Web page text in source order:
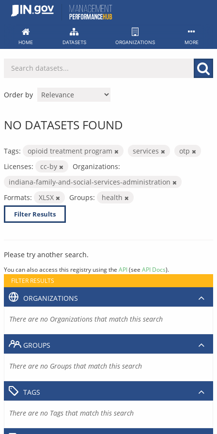
Skip
HOME DATASETS ORGANIZATIONS MORE
Order by
NO DATASETS FOUND
Tags: opioid treatment program services
otp
Licenses:
cc-by
Organizations:
indiana-family-and-social-services-administration
Formats:
XLSX Groups: health
Filter Results
Please try another search.
You can also access this registry using the API(see API Docs).
FILTER RESULTS
ORGANIZATIONS
There are no Organizations that match this search
GROUPS
There are no Groups that match this search
TAGS
There are no Tags that match this search